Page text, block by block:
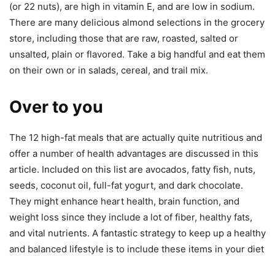
(or 22 nuts), are high in vitamin E, and are low in sodium.
There are many delicious almond selections in the grocery
store, including those that are raw, roasted, salted or
unsalted, plain or flavored. Take a big handful and eat them
on their own or in salads, cereal, and trail mix.
Over to you
The 12 high-fat meals that are actually quite nutritious and
offer a number of health advantages are discussed in this
article. Included on this list are avocados, fatty fish, nuts,
seeds, coconut oil, full-fat yogurt, and dark chocolate.
They might enhance heart health, brain function, and
weight loss since they include a lot of fiber, healthy fats,
and vital nutrients. A fantastic strategy to keep up a healthy
and balanced lifestyle is to include these items in your diet